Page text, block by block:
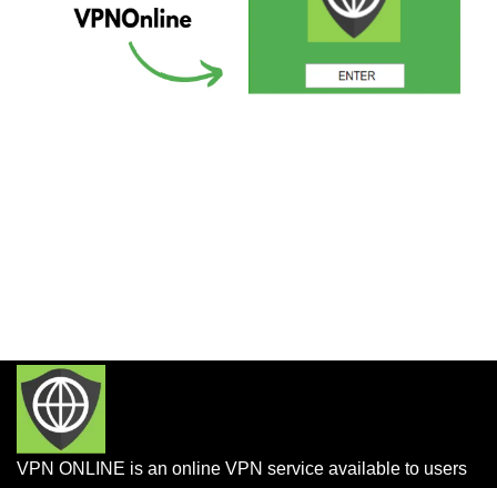
VPN ONLINE is an online VPN service available to users